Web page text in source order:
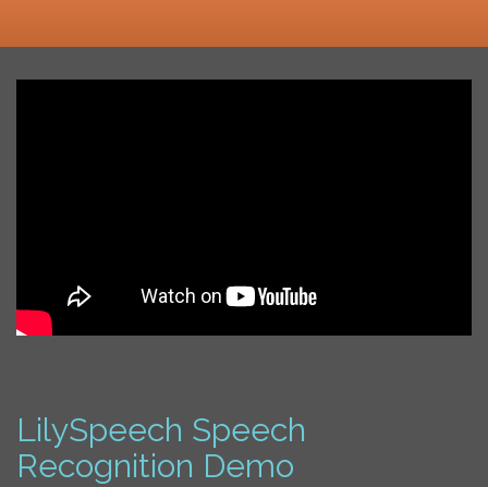
LilySpeech Speech
Recognition Demo